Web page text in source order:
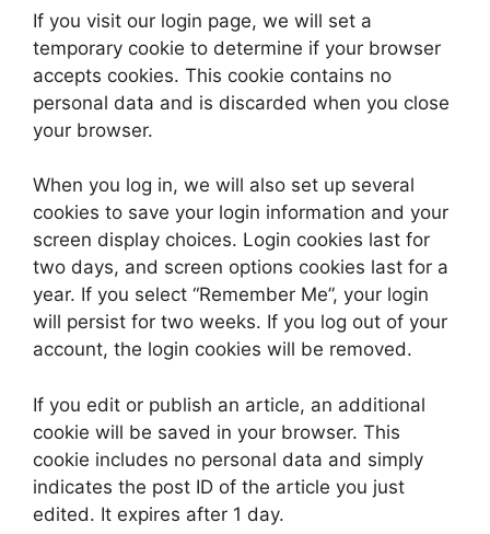
If you visit our login page, we will set a
temporary cookie to determine if your browser
accepts cookies. This cookie contains no
personal data and is discarded when you close
your browser.
When you log in, we will also set up several
cookies to save your login information and your
screen display choices. Login cookies last for
two days, and screen options cookies last for a
year. If you select “Remember Me”, your login
will persist for two weeks. If you log out of your
account, the login cookies will be removed.
If you edit or publish an article, an additional
cookie will be saved in your browser. This
cookie includes no personal data and simply
indicates the post ID of the article you just
edited. It expires after 1 day.